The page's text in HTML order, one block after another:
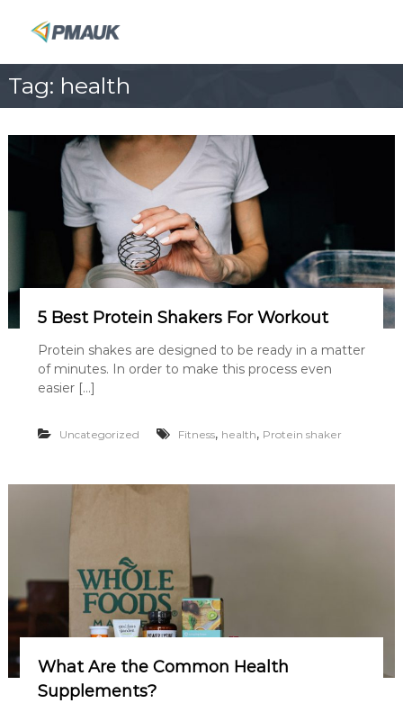
p
Tag: health
5 Best Protein Shakers For Workout
Protein shakes are designed to be ready in a matter
of minutes. In order to make this process even
easier […]
Uncategorized Fitness, health, Protein shaker
What Are the Common Health
Supplements?